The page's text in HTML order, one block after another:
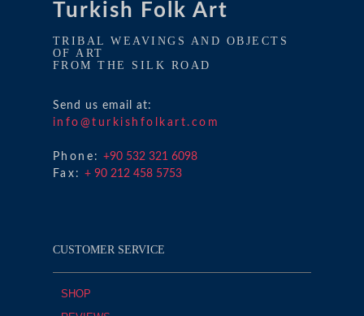
Turkish Folk Art
TRIBAL WEAVINGS AND OBJECTS
OF ART
FROM THE SILK ROAD
Send us email at:
info@turkishfolkart.com
Phone: +90 532 321 6098
Fax: + 90 212 458 5753
CUSTOMER SERVICE
SHOP